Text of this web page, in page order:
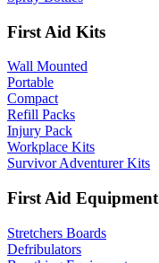
First Aid Kits
Wall Mounted
Portable
Compact
Refill Packs
Injury Pack
Workplace Kits
Survivor Adventurer Kits
First Aid Equipment
Stretchers Boards
Defribulators